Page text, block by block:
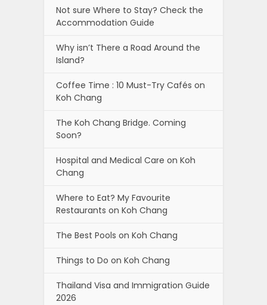
Not sure Where to Stay? Check the
Accommodation Guide
Why isn’t There a Road Around the
Island?
Coffee Time : 10 Must-Try Cafés on
Koh Chang
The Koh Chang Bridge. Coming
Soon?
Hospital and Medical Care on Koh
Chang
Where to Eat? My Favourite
Restaurants on Koh Chang
The Best Pools on Koh Chang
Things to Do on Koh Chang
Thailand Visa and Immigration Guide
2026